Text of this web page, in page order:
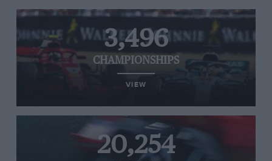
3,496
CHAMPIONSHIPS
VIEW
20,254